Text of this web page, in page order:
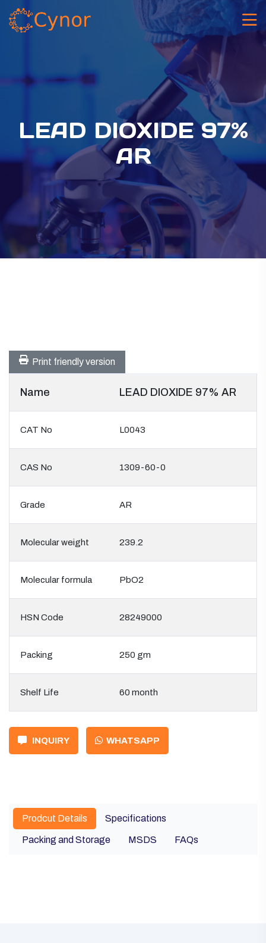
LEAD DIOXIDE 97%
AR
Print friendly version
Name LEAD DIOXIDE 97% AR
CAT No L0043
CAS No 1309-60-0
Grade AR
Molecular weight 239.2
Molecular formula PbO2
HSN Code 28249000
Packing 250 gm
Shelf Life 60 month
INQUIRY WHATSAPP
Prodcut Details Specifications
Packing and Storage MSDS FAQs